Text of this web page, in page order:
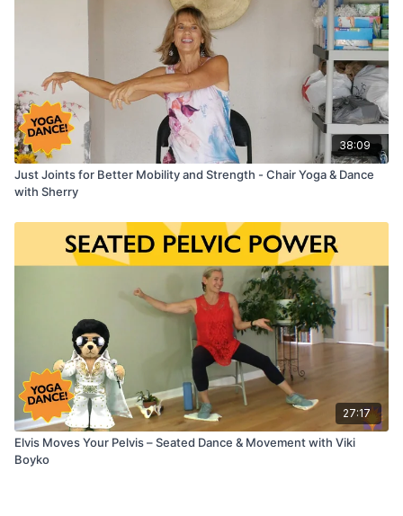
38:09
Just Joints for Better Mobility and Strength - Chair Yoga & Dance
with Sherry
27:17
Elvis Moves Your Pelvis – Seated Dance & Movement with Viki
Boyko